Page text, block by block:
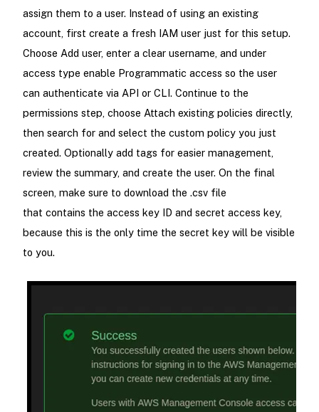
assign them to a user. Instead of using an existing
account, first create a fresh IAM user just for this setup.
Choose Add user, enter a clear username, and under
access type enable Programmatic access so the user
can authenticate via API or CLI. Continue to the
permissions step, choose Attach existing policies directly,
then search for and select the custom policy you just
created. Optionally add tags for easier management,
review the summary, and create the user. On the final
screen, make sure to download the .csv file
that contains the access key ID and secret access key,
because this is the only time the secret key will be visible
to you.